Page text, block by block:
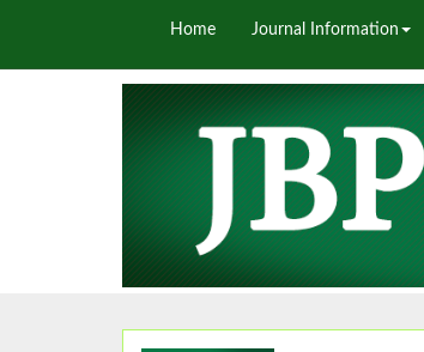
Home Journal Information